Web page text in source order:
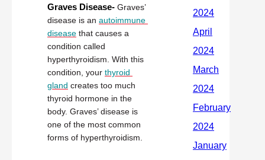
Graves Disease- Graves’
disease is an autoimmune
disease that causes a
condition called
hyperthyroidism. With this
condition, your thyroid
gland creates too much
thyroid hormone in the
body. Graves’ disease is
one of the most common
forms of hyperthyroidism.